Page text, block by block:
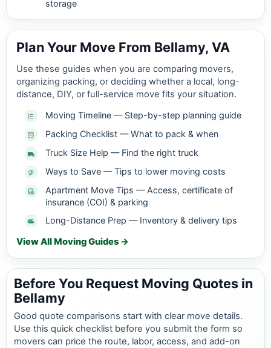
storage
Plan Your Move From Bellamy, VA
Use these guides when you are comparing movers,
organizing packing, or deciding whether a local, long-
distance, DIY, or full-service move fits your situation.
Moving Timeline — Step-by-step planning guide
Packing Checklist — What to pack & when
Truck Size Help — Find the right truck
Ways to Save — Tips to lower moving costs
Apartment Move Tips — Access, certificate of
insurance (COI) & parking
Long-Distance Prep — Inventory & delivery tips
View All Moving Guides →
Before You Request Moving Quotes in
Bellamy
Good quote comparisons start with clear move details.
Use this quick checklist before you submit the form so
movers can price the route, labor, access, and add-on